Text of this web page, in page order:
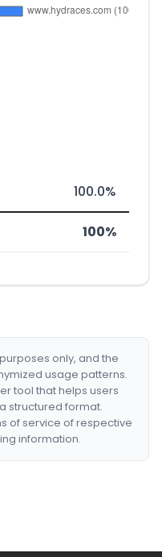
100.0%
100%
only, and the
usage patterns.
tool that helps users
structured format.
of service of respective
information.